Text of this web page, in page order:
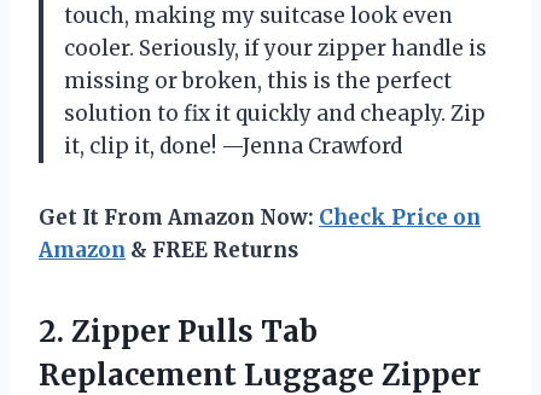
touch, making my suitcase look even
cooler. Seriously, if your zipper handle is
missing or broken, this is the perfect
solution to fix it quickly and cheaply. Zip
it, clip it, done! —Jenna Crawford
Get It From Amazon Now: Check Price on
Amazon & FREE Returns
2. Zipper Pulls Tab
Replacement Luggage Zipper